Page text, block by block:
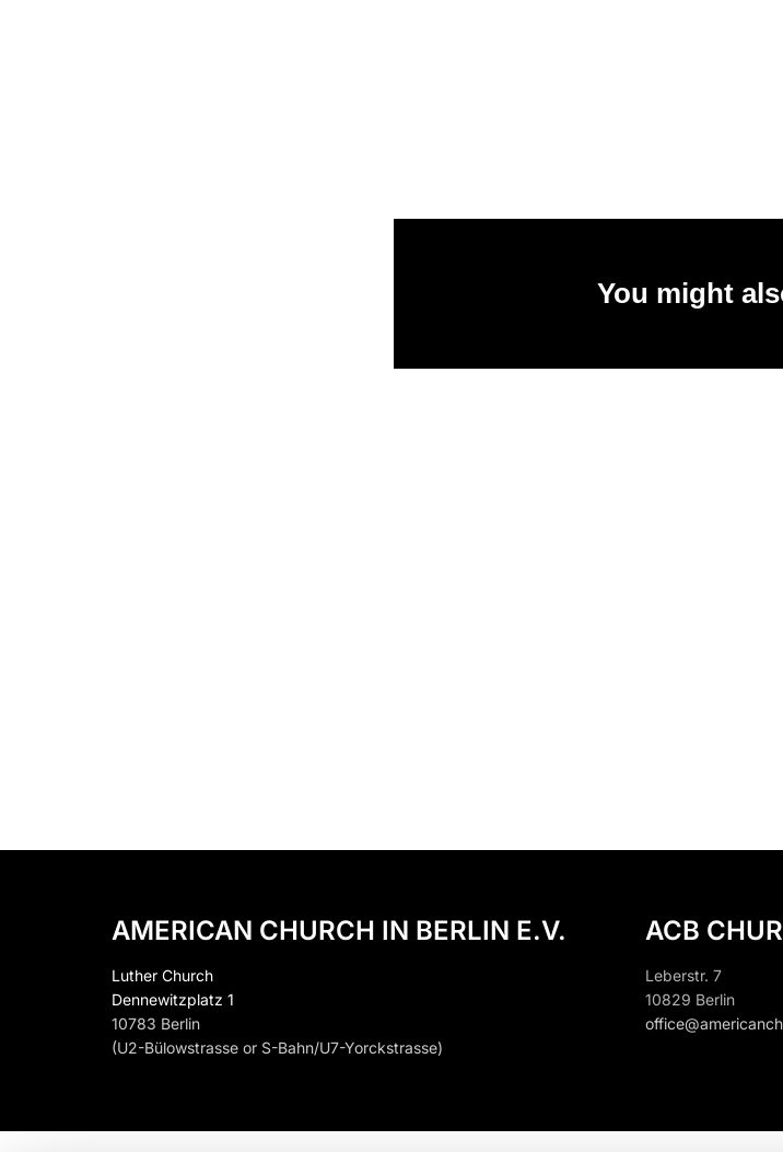
You might
AMERICAN CHURCH IN BERLIN E.V.
Luther Church
Dennewitzplatz 1
10783 Berlin
(U2-Bülowstrasse or S-Bahn/U7-Yorckstrasse)
ACB
Leberstr. 7
10829 Berlin